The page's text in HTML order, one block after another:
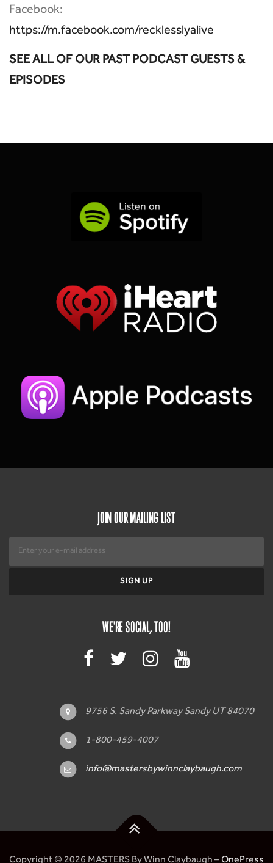
Facebook:
https://m.facebook.com/recklesslyalive
SEE ALL OF OUR PAST PODCAST GUESTS &
EPISODES
JOIN OUR MAILING LIST
WE'RE SOCIAL, TOO!
9756 S. Sandy Parkway Sandy UT 84070
1-800-459-4007
info@mastersbywinnclaybaugh.com
Copyright © 2026 MASTERS By Winn Claybaugh –OnePress